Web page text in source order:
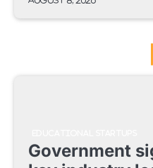
Government